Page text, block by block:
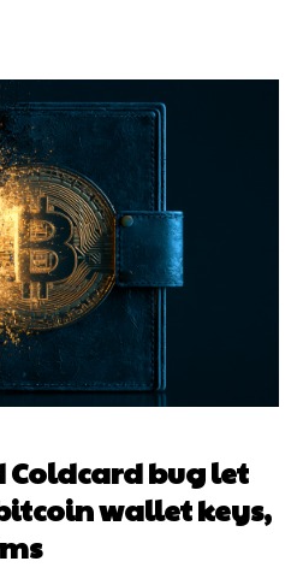
bug let
wallet keys,